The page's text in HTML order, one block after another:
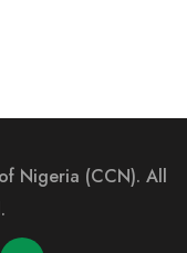
Nigeria (CCN). All